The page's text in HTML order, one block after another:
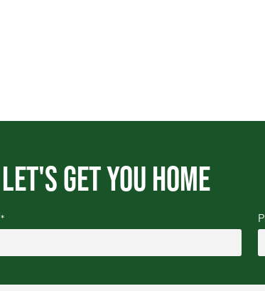
Let's get you home
*